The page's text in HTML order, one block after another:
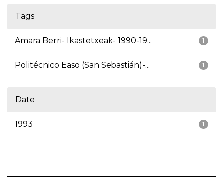
Tags
1
Amara Berri- Ikastetxeak- 1990-19...
1
Politécnico Easo (San Sebastián)-...
Date
1
1993